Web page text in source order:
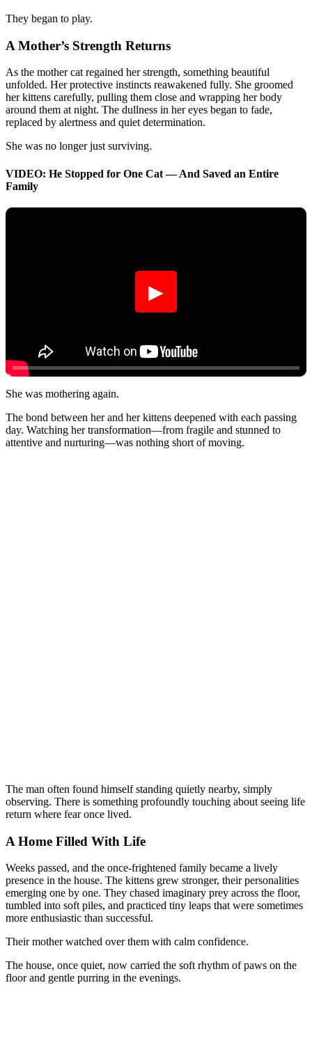
They began to play.
A Mother’s Strength Returns
As the mother cat regained her strength, something beautiful
unfolded. Her protective instincts reawakened fully. She groomed
her kittens carefully, pulling them close and wrapping her body
around them at night. The dullness in her eyes began to fade,
replaced by alertness and quiet determination.
She was no longer just surviving.
VIDEO: He Stopped for One Cat — And Saved an Entire
Family
▶
She was mothering again.
The bond between her and her kittens deepened with each passing
day. Watching her transformation—from fragile and stunned to
attentive and nurturing—was nothing short of moving.
The man often found himself standing quietly nearby, simply
observing. There is something profoundly touching about seeing life
return where fear once lived.
A Home Filled With Life
Weeks passed, and the once-frightened family became a lively
presence in the house. The kittens grew stronger, their personalities
emerging one by one. They chased imaginary prey across the floor,
tumbled into soft piles, and practiced tiny leaps that were sometimes
more enthusiastic than successful.
Their mother watched over them with calm confidence.
The house, once quiet, now carried the soft rhythm of paws on the
floor and gentle purring in the evenings.